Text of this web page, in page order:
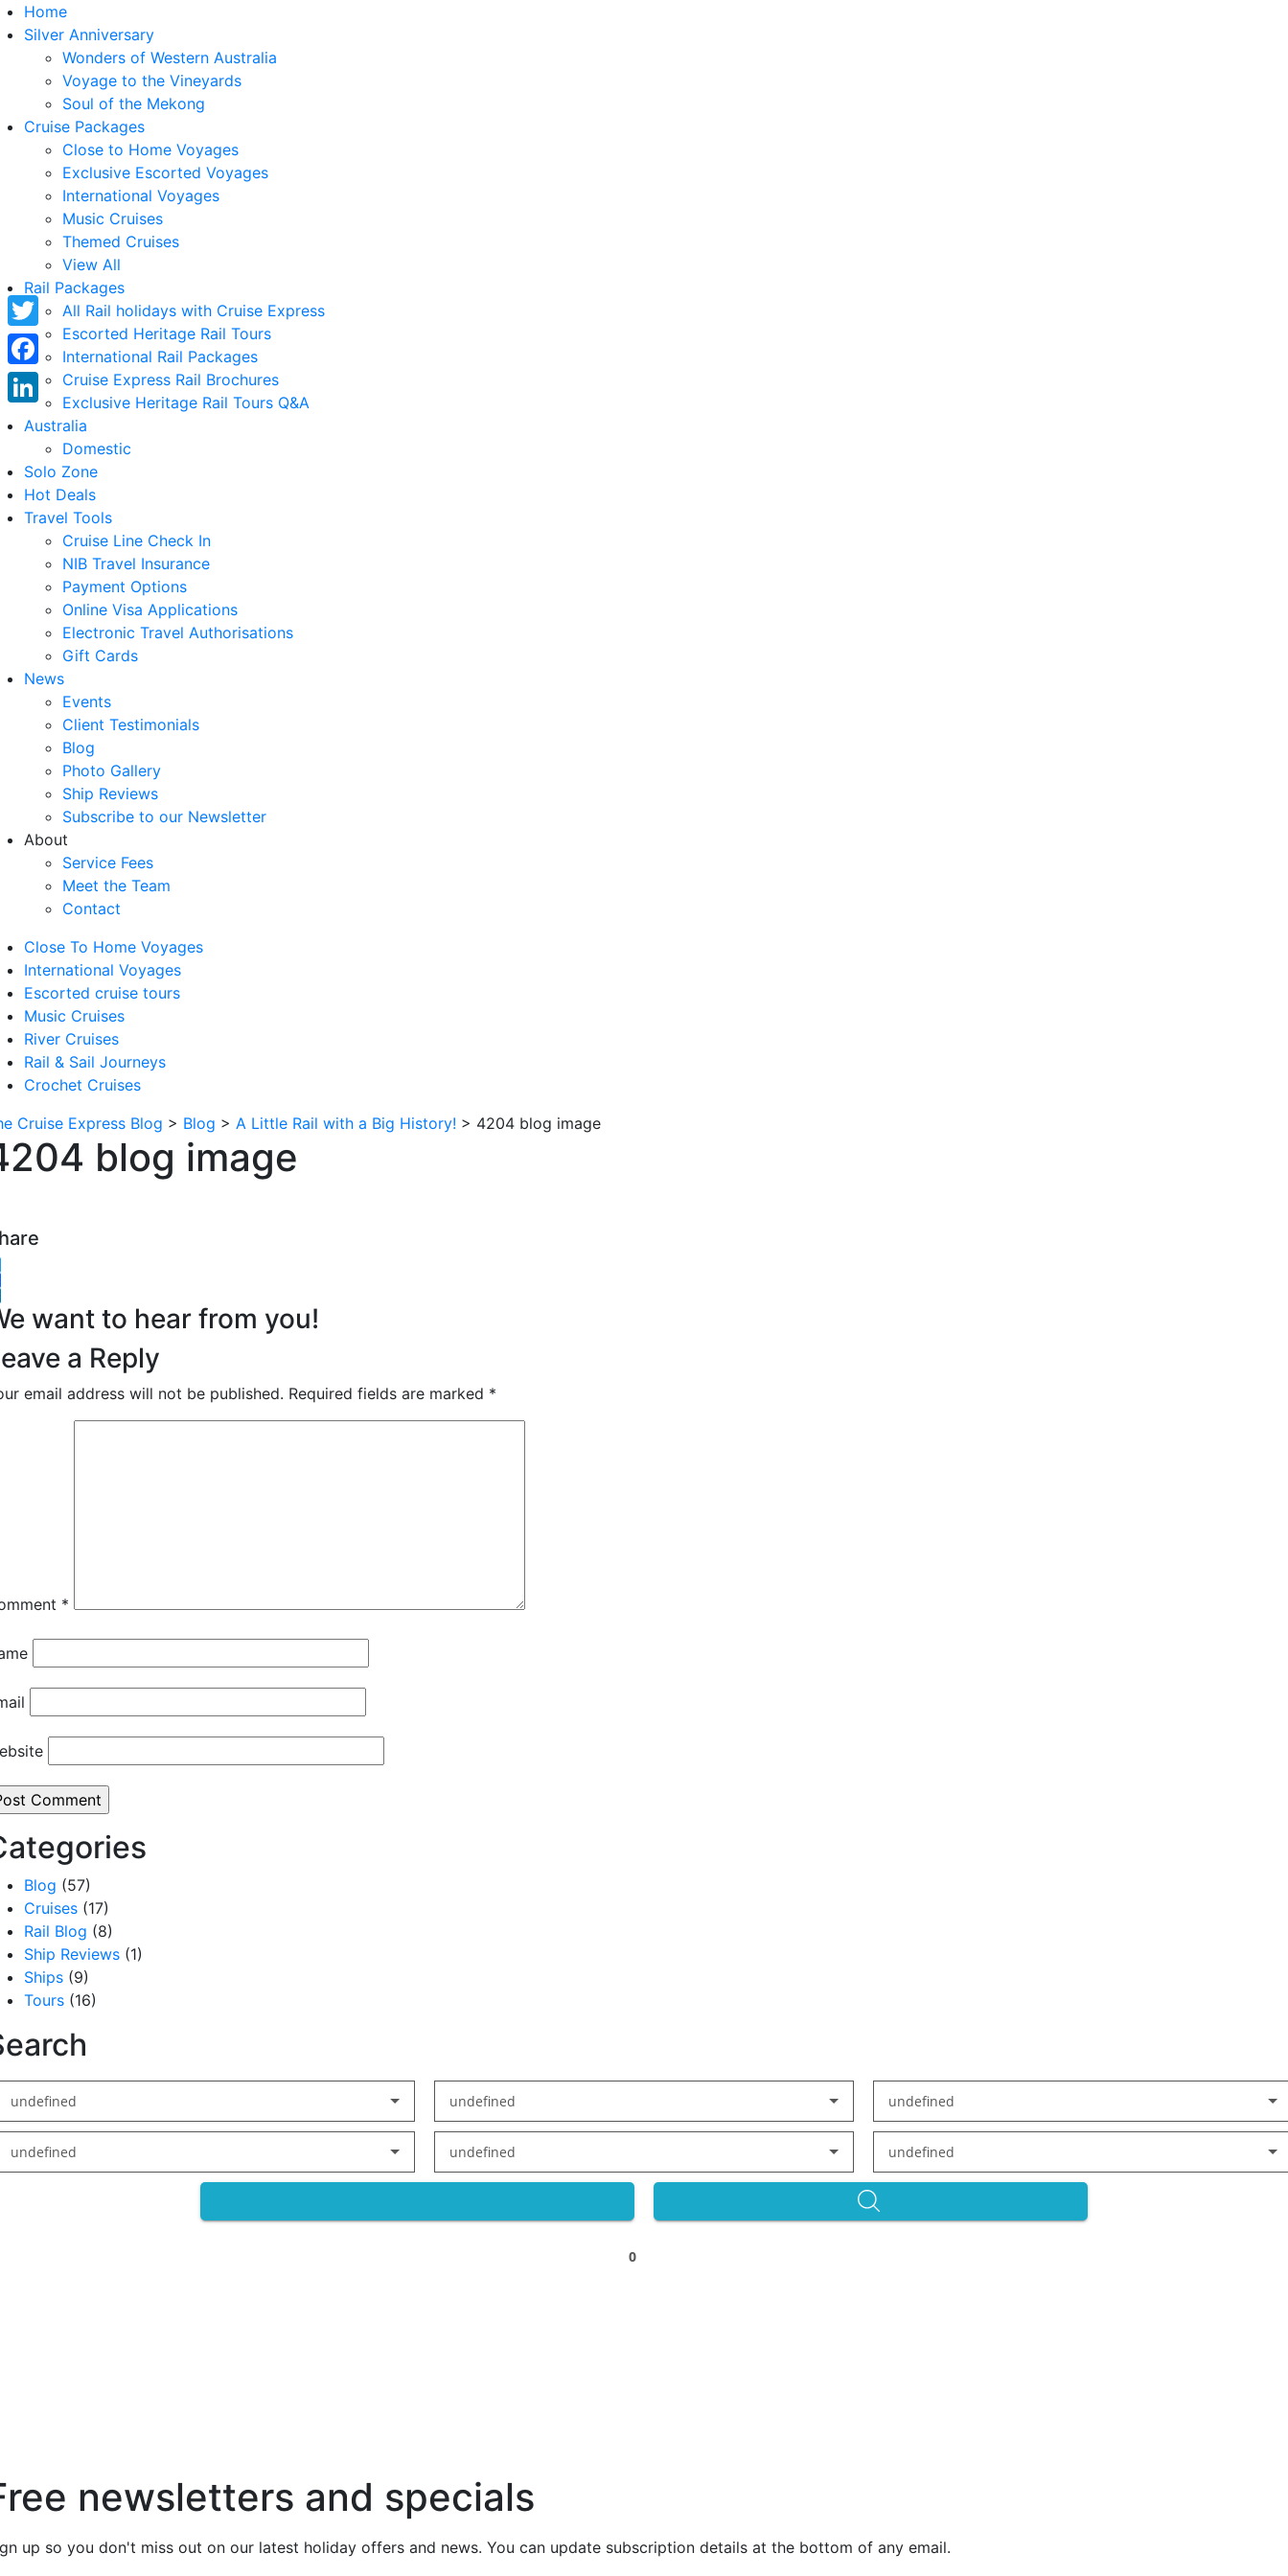
Home
Silver Anniversary
Wonders of Western Australia
Voyage to the Vineyards
Soul of the Mekong
Cruise Packages
Close to Home Voyages
Exclusive Escorted Voyages
International Voyages
Music Cruises
Themed Cruises
View All
Rail Packages
All Rail holidays with Cruise Express
Escorted Heritage Rail Tours
International Rail Packages
Cruise Express Rail Brochures
Exclusive Heritage Rail Tours Q&A
Australia
Domestic
Solo Zone
Hot Deals
Travel Tools
Cruise Line Check In
NIB Travel Insurance
Payment Options
Online Visa Applications
Electronic Travel Authorisations
Gift Cards
News
Events
Client Testimonials
Blog
Photo Gallery
Ship Reviews
Subscribe to our Newsletter
About
Service Fees
Meet the Team
Contact
Close To Home Voyages
International Voyages
Escorted cruise tours
Music Cruises
River Cruises
Rail & Sail Journeys
Crochet Cruises
Cruise Express Blog > Blog > A Little Rail with a Big History! > 4204 blog image
blog image
want to hear from you!
a Reply
email address will not be published. Required fields are marked *
*
Blog (57)
Cruises (17)
Rail Blog (8)
Ship Reviews (1)
Ships (9)
Tours (16)
undefined undefined undefined
undefined undefined undefined
0
newsletters and specials
up so you don't miss out on our latest holiday offers and news. You can update subscription details at the bottom of any email.
Twitter
Facebook
LinkedIn